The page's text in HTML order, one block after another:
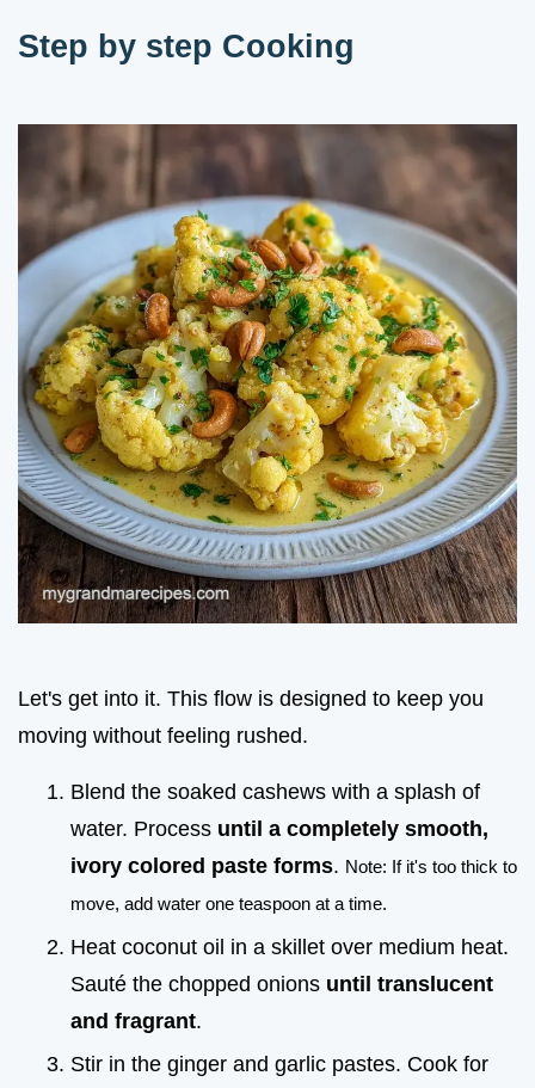
Step by step Cooking
Let's get into it. This flow is designed to keep you
moving without feeling rushed.
Blend the soaked cashews with a splash of
water. Process until a completely smooth,
ivory colored paste forms. Note: If it's too thick to
move, add water one teaspoon at a time.
Heat coconut oil in a skillet over medium heat.
Sauté the chopped onions until translucent
and fragrant.
Stir in the ginger and garlic pastes. Cook for